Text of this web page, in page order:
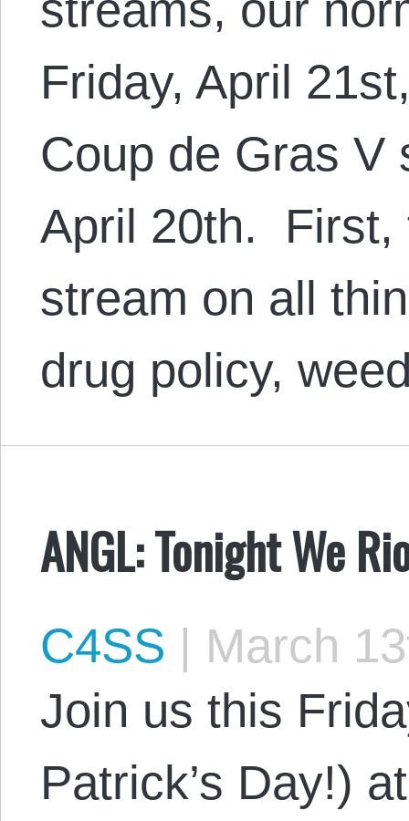
Friday, April
Coup de Gras V
April 20th. First,
stream on all
drug policy,
ANGL: Tonight We
C4SS | March
Join us this
Patrick’s Day!)